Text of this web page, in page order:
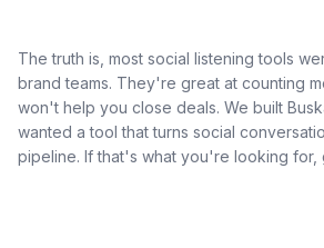
The truth is, most social listening tools
brand teams. They're great at counting
won't help you close deals. We built
wanted a tool that turns social
pipeline. If that's what you're looking for,